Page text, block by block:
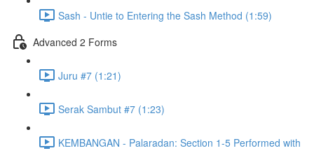
Sash - Untie to Entering the Sash Method (1:59)
Advanced 2 Forms
Juru #7 (1:21)
Serak Sambut #7 (1:23)
KEMBANGAN - Palaradan: Section 1-5 Performed with